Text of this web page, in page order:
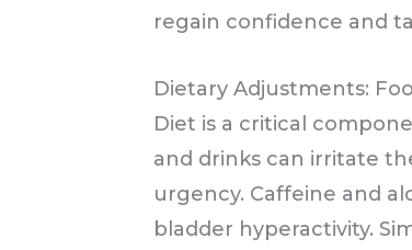
regain confidence and
Dietary Adjustments:
Diet is a critical
and drinks can irritate
urgency. Caffeine and
bladder hyperactivity.